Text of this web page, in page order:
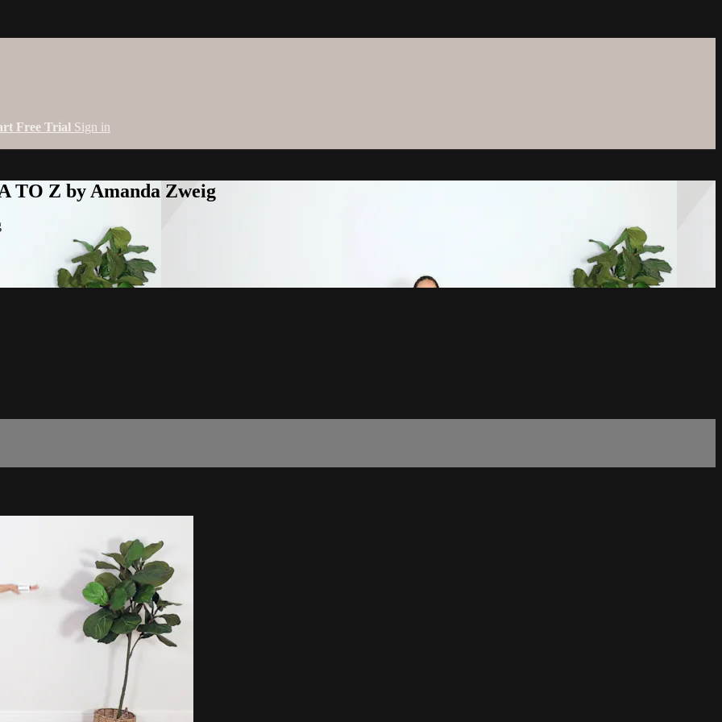
Free Trial Sign in
TO Z by Amanda Zweig